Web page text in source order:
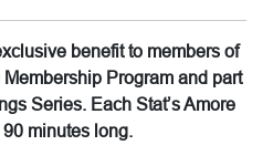
benefit to members of
Program and part
Series. Each Stat’s Amore
minutes long.